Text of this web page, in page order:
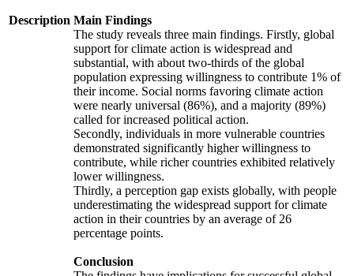
Description Main Findings
The study reveals three main findings. Firstly, global
support for climate action is widespread and
substantial, with about two-thirds of the global
population expressing willingness to contribute 1% of
their income. Social norms favoring climate action
were nearly universal (86%), and a majority (89%)
called for increased political action.
Secondly, individuals in more vulnerable countries
demonstrated significantly higher willingness to
contribute, while richer countries exhibited relatively
lower willingness.
Thirdly, a perception gap exists globally, with people
underestimating the widespread support for climate
action in their countries by an average of 26
percentage points.
Conclusion